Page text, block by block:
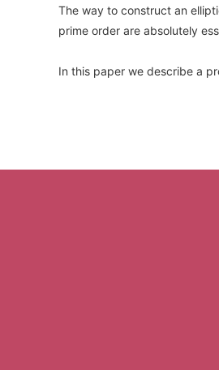
The way to construct an
prime order are absolutely
In this paper we describe a